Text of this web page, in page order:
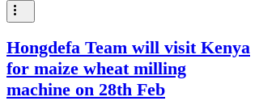
Hongdefa Team will visit Kenya
for maize wheat milling
machine on 28th Feb